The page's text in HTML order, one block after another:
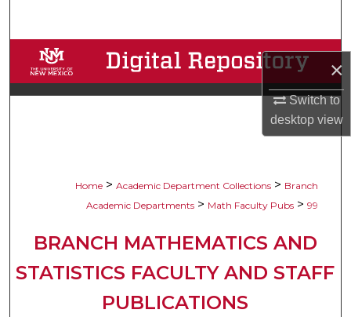
×
Switch to
desktopview
Browse Collections
My Account
Home > Academic Department Collections > Branch
Academic Departments > Math Faculty Pubs > 99
BRANCH MATHEMATICS AND
STATISTICS FACULTY AND STAFF
PUBLICATIONS